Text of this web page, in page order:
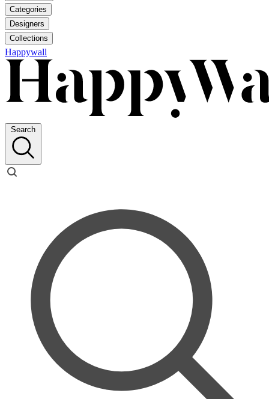
Categories
Designers
Collections
Happywall
Search